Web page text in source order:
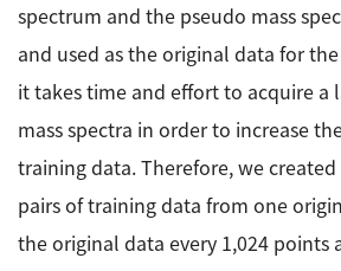
spectrum and the pseudo mass
and used as the original data for
it takes time and effort to acquire a
mass spectra in order to increase
training data. Therefore, we
pairs of training data from one
the original data every 1,024 points